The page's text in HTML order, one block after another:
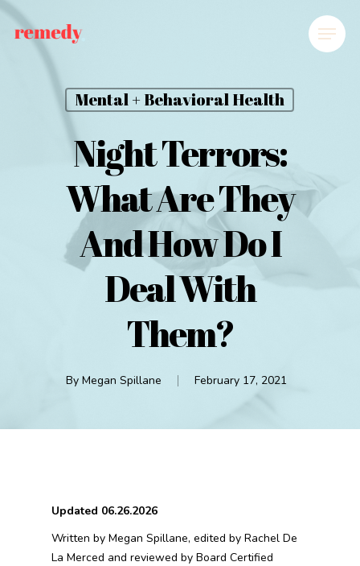
Mental + Behavioral Health
Night Terrors:
What Are They
And How Do I
Deal With
Them?
By Megan Spillane February 17, 2021
Updated 06.26.2026
Written by Megan Spillane, edited by Rachel De
La Merced and reviewed by Board Certified